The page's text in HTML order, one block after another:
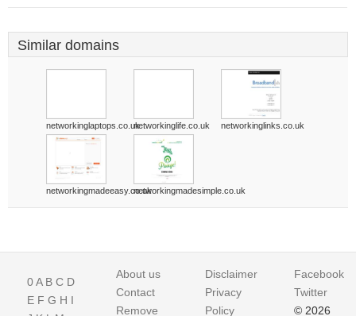
Similar domains
networkinglaptops.co.uknetworkinglife.co.uk networkinglinks.co.uk
networkingmadeeasy.co.uknetworkingmadesimple.co.uk
0A B C D
E F G H I
About us
Contact
Remove
Disclaimer
Privacy
Policy
Facebook
Twitter
© 2026